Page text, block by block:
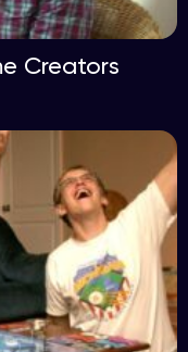
Creators